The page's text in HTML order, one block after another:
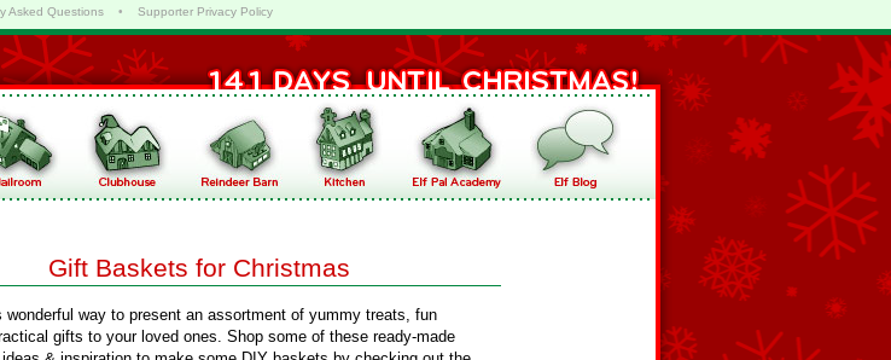
Asked Questions• Supporter Privacy Policy
Gift Baskets for Christmas
wonderful way to present an assortment of yummy treats, fun
gifts to your loved ones. Shop some of these ready-made